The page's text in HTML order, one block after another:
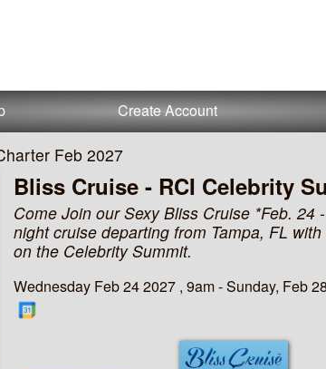
Create Account
Feb 2027
Bliss Cruise - RCI Celebrity
Come Join our Sexy Bliss Cruise *Feb. 24
night cruise departing from Tampa, FL
on the Celebrity Summit.
Wednesday Feb 24 2027 , 9am - Sunday, Feb